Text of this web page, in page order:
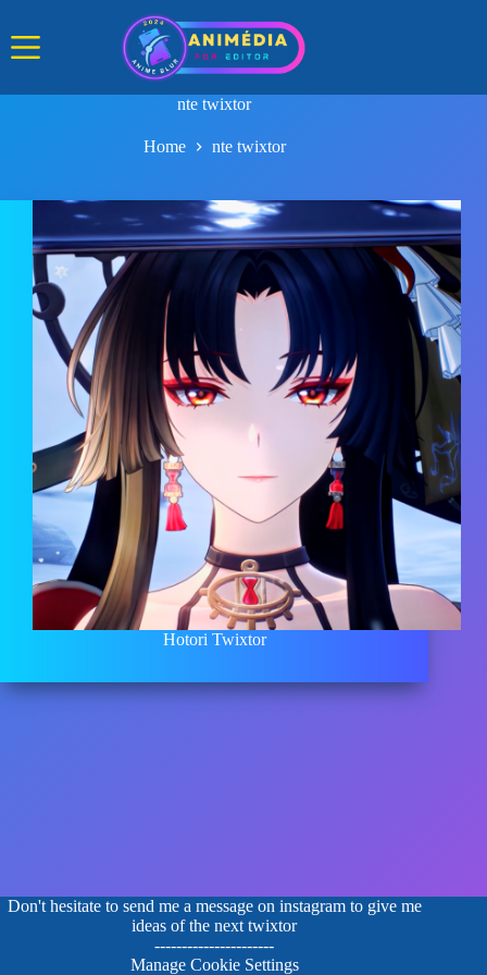
content
nte twixtor
Home nte twixtor
Hotori Twixtor
Don't hesitate to send me a message on instagram to give me
ideas of the next twixtor
----------------------
Manage Cookie Settings